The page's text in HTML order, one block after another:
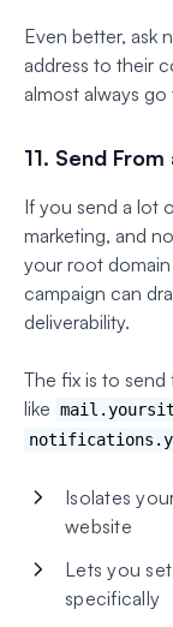
Even better, ask
address to their
almost always go
11. Send
If you send a lot
marketing, and
your root domain
campaign can
deliverability.
The fix is to
like
Isolates
website
Lets you
specifically